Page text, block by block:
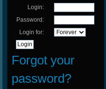
Login:
Password:
Login for:
Forgot your
password?